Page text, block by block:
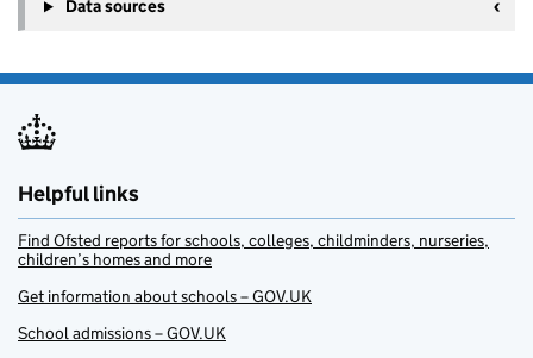
Data sources
Helpful links
Find Ofsted reports for schools, colleges, childminders, nurseries,
children’s homes and more
Get information about schools – GOV.UK
School admissions – GOV.UK